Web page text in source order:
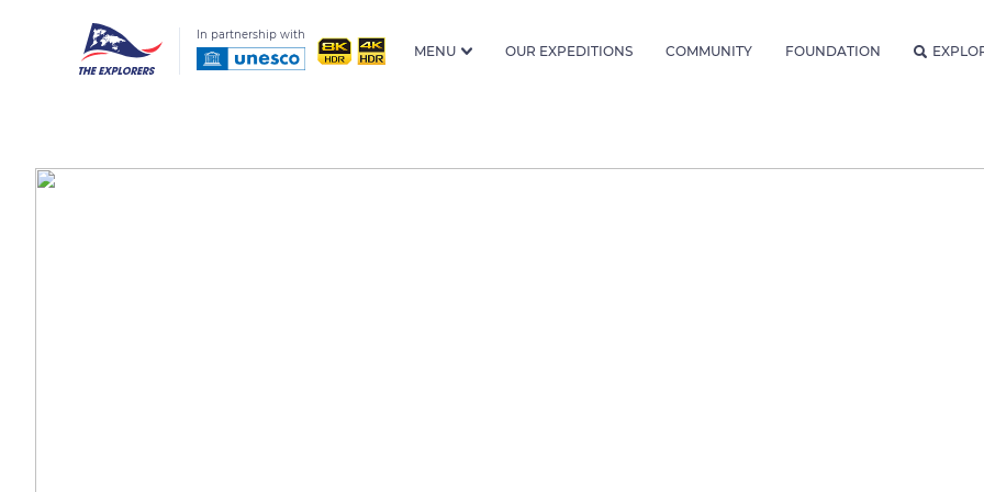
In partnership with
MENU OUR EXPEDITIONS COMMUNITY FOUNDATION